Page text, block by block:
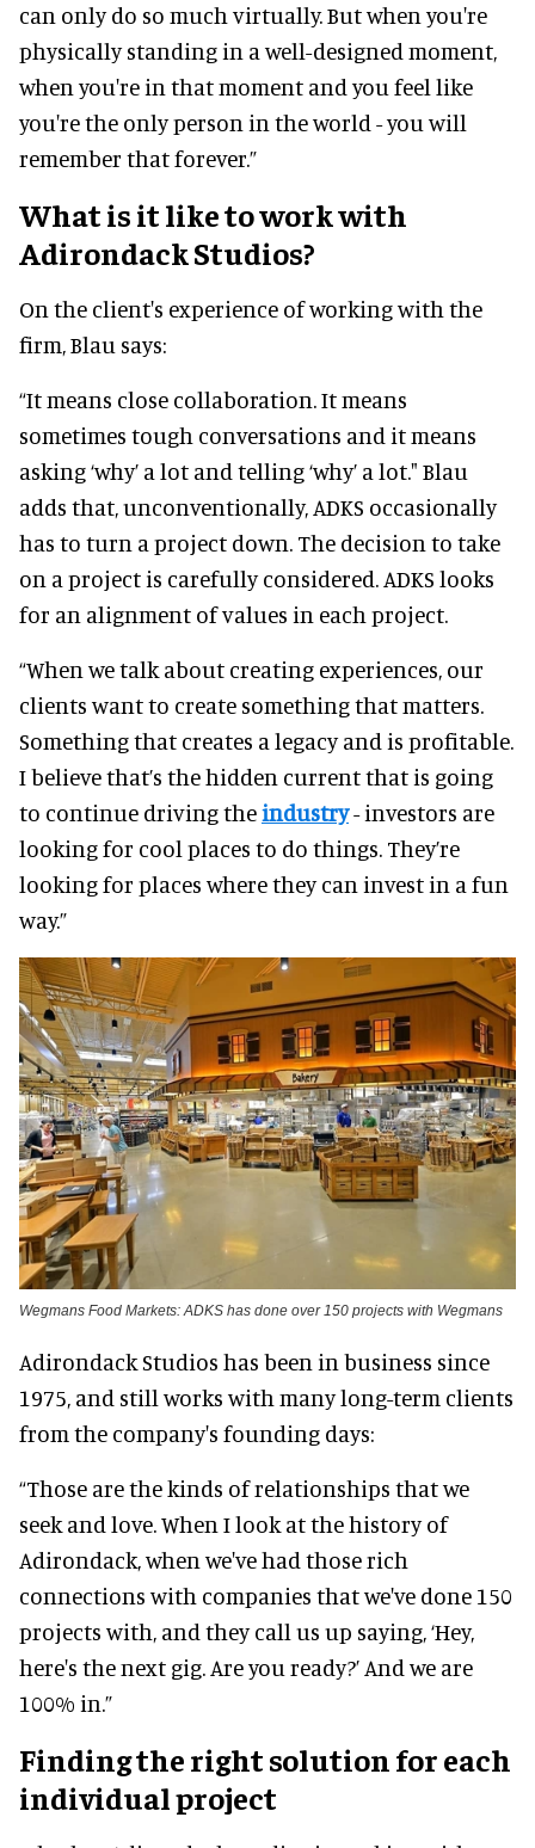
can only do so much virtually. But when you're
physically standing in a well-designed moment,
when you're in that moment and you feel like
you're the only person in the world - you will
remember that forever.”
What is it like to work with
Adirondack Studios?
On the client's experience of working with the
firm, Blau says:
“It means close collaboration. It means
sometimes tough conversations and it means
asking ‘why’ a lot and telling ‘why’ a lot." Blau
adds that, unconventionally, ADKS occasionally
has to turn a project down. The decision to take
on a project is carefully considered. ADKS looks
for an alignment of values in each project.
“When we talk about creating experiences, our
clients want to create something that matters.
Something that creates a legacy and is profitable.
I believe that’s the hidden current that is going
to continue driving theindustry- investors are
looking for cool places to do things. They’re
looking for places where they can invest in a fun
way.”
Wegmans Food Markets: ADKS has done over 150 projects with Wegmans
Adirondack Studios has been in business since
1975, and still works with many long-term clients
from the company's founding days:
“Those are the kinds of relationships that we
seek and love. When I look at the history of
Adirondack, when we've had those rich
connections with companies that we've done 150
projects with, and they call us up saying, ‘Hey,
here's the next gig. Are you ready?’ And we are
100% in.”
Finding the right solution for each
individual project